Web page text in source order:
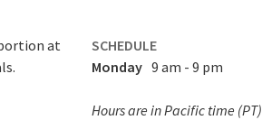
at
SCHEDULE
Monday 9 am - 9 pm
Hours are in Pacific time (PT)